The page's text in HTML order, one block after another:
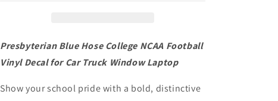
for
Car
Truck
Laptop
Car
Truck
Laptop
Presbyterian Blue Hose College NCAA Football
Vinyl Decal for Car Truck Window Laptop
Show your school pride with a bold, distinctive